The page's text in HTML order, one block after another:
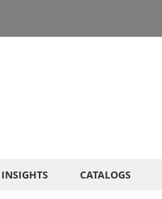
INSIGHTS CATALOGS